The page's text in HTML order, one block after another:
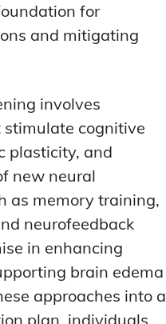
for
and mitigating
involves
cognitive
plasticity, and
new neural
as memory training,
neurofeedback
in enhancing
brain edema
approaches into a
plan, individuals